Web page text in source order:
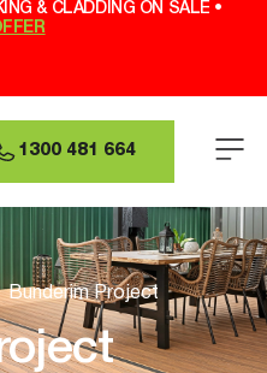
& CLADDING ON SALE •
1300 481 664
Bunderim Project